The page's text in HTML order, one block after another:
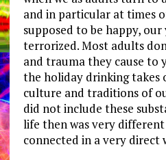
and in particular at times
supposed to be happy, our
terrorized. Most adults
and trauma they cause to
the holiday drinking takes
culture and traditions of
did not include these
life then was very different
connected in a very direct